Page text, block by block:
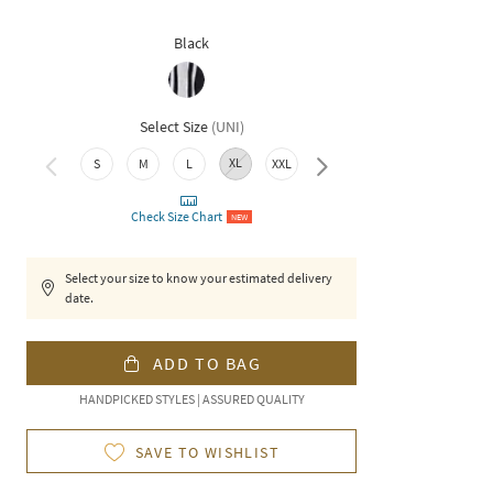
Black
Select Size (UNI)
S M L XL XXL 3XL
Check Size Chart NEW
Select your size to know your estimated delivery
date.
ADD TO BAG
HANDPICKED STYLES | ASSURED QUALITY
SAVE TO WISHLIST